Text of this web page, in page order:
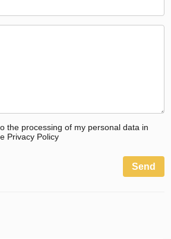
the processing of my personal data in
Privacy Policy
Send